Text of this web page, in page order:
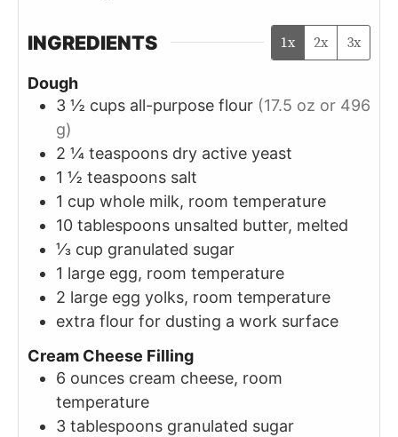
INGREDIENTS 1x 2x 3x
Dough
3 ½ cups all-purpose flour (17.5 oz or 496
g)
2 ¼ teaspoons dry active yeast
1 ½ teaspoons salt
1 cup whole milk, room temperature
10 tablespoons unsalted butter, melted
⅓ cup granulated sugar
1 large egg, room temperature
2 large egg yolks, room temperature
extra flour for dusting a work surface
Cream Cheese Filling
6 ounces cream cheese, room
temperature
3 tablespoons granulated sugar